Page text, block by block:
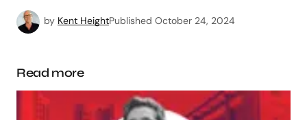
by Kent HeightPublished October 24, 2024
Read more